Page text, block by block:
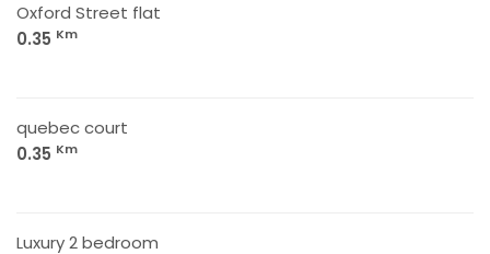
Oxford Street flat
0.35 Km
quebec court
0.35 Km
Luxury 2 bedroom